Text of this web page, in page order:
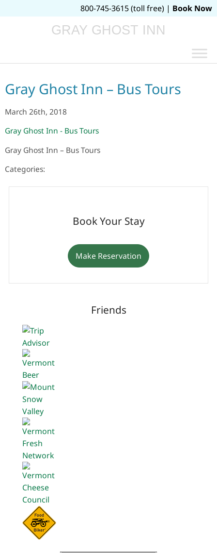
800-745-3615 (toll free) | Book Now
GRAY GHOST INN
Gray Ghost Inn – Bus Tours
March 26th, 2018
Gray Ghost Inn - Bus Tours
Gray Ghost Inn – Bus Tours
Categories:
Book Your Stay
Make Reservation
Friends